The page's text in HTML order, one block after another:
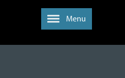
Menu